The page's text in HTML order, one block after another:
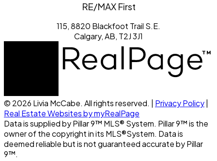
RE/MAX First
115, 8820 Blackfoot Trail S.E.
Calgary, AB, T2J 3J1
© 2026 Livia McCabe. All rights reserved. | Privacy Policy
Real Estate Websites by myRealPage
Data is supplied by Pillar 9™ MLS® System. Pillar 9™ is the
owner of the copyright in its MLS®System. Data is
deemed reliable but is not guaranteed accurate by Pillar
9™.